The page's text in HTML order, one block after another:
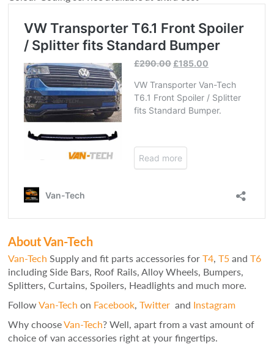
About Van-Tech
Van-Tech Supply and fit parts accessories forT4,T5andT6
including Side Bars, Roof Rails, Alloy Wheels, Bumpers,
Splitters, Curtains, Spoilers, Headlights and much more.
FollowVan-Tech on Facebook,Twitter and Instagram
Why chooseVan-Tech? Well, apart from a vast amount of
choice of van accessories right at your fingertips.